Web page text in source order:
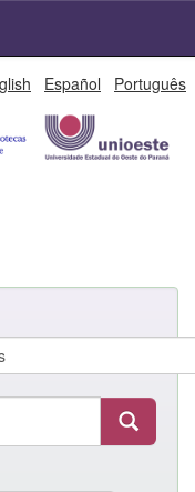
Español Português